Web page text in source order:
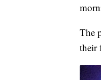
The
their